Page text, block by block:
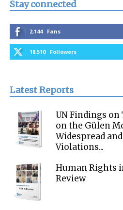
Stay connected
2,144 Fans
18,510 Followers
Latest Reports
UN Findings on
on the Gülen
Widespread
Violations...
Human Rights
Review